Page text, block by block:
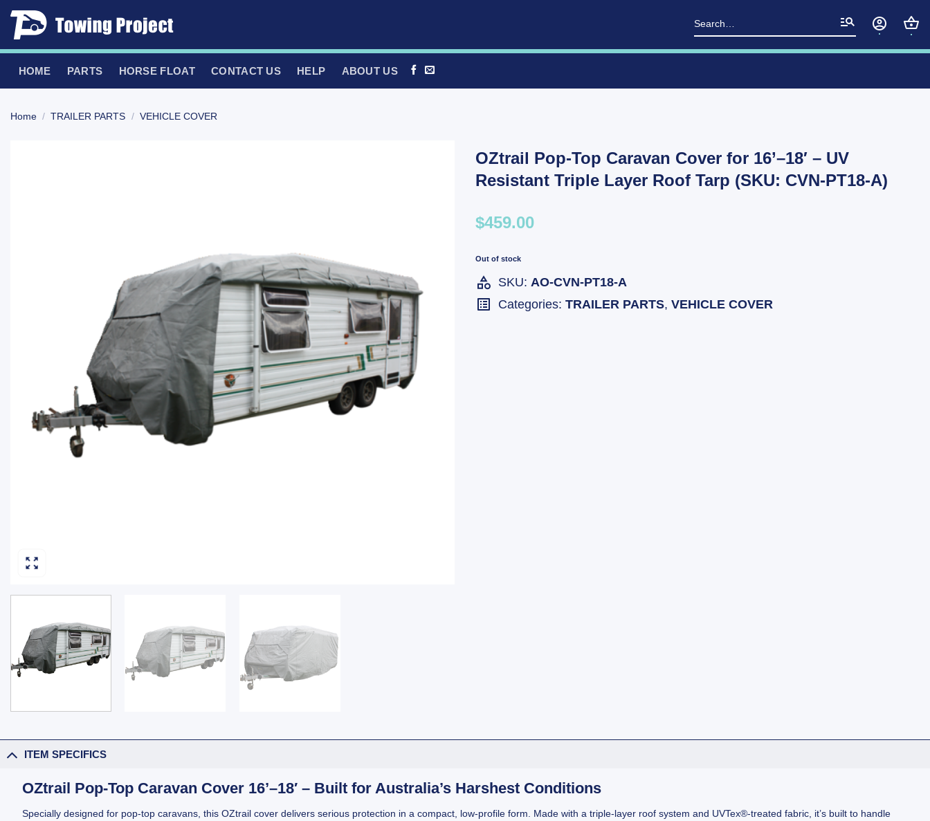
Skip
Search
for:
HOME PARTS HORSE FLOAT CONTACT US HELP ABOUT US
Home / TRAILER PARTS / VEHICLE COVER
OZtrail Pop-Top Caravan Cover for 16’–18′ – UV
Resistant Triple Layer Roof Tarp (SKU: CVN-PT18-A)
$459.00
Out of stock
SKU: AO-CVN-PT18-A
Categories: TRAILER PARTS, VEHICLE COVER
ITEM SPECIFICS
OZtrail Pop-Top Caravan Cover 16’–18′ – Built for Australia’s Harshest Conditions
Specially designed for pop-top caravans, this OZtrail cover delivers serious protection in a compact, low-profile form. Made with a triple-layer roof system and UVTex®-treated fabric, it’s built to handle